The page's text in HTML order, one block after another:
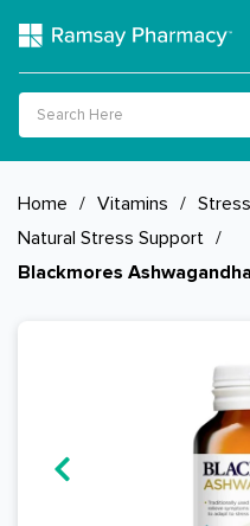
Home / Vitamins /
Natural Stress Support /
Blackmores